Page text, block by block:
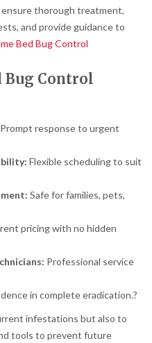
thorough treatment,
and provide guidance to
Bed Bug Control
Bug Control
Prompt response to urgent
Flexible scheduling to suit
Safe for families, pets,
pricing with no hidden
Professional service
in complete eradication.?
infestations but also to
tools to prevent future